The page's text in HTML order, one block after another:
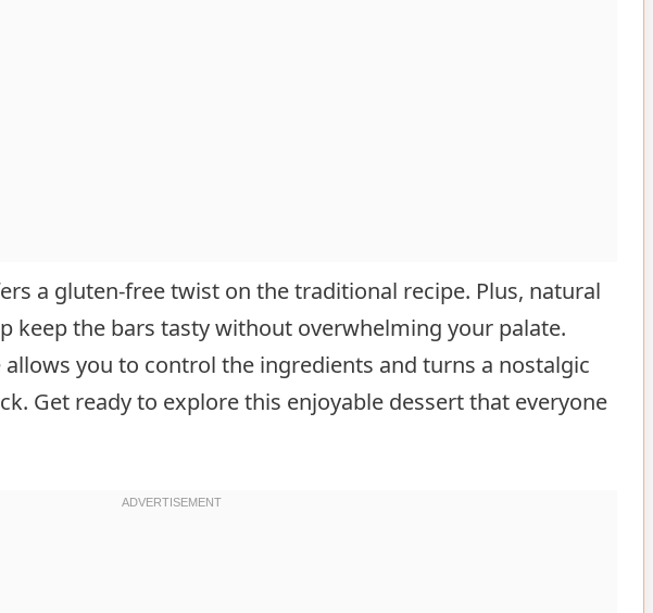
a gluten-free twist on the traditional recipe. Plus, natural
keep the bars tasty without overwhelming your palate.
you to control the ingredients and turns a nostalgic
Get ready to explore this enjoyable dessert that everyone